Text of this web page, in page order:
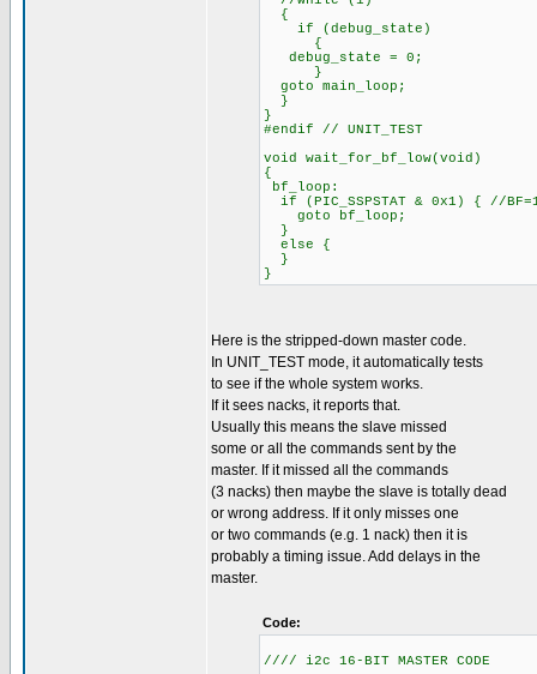
{
if (debug_state)
{
debug_state = 0;
}
goto main_loop;
}
}
#endif // UNIT_TEST
void wait_for_bf_low(void)
{
bf_loop:
if (PIC_SSPSTAT & 0x1) { //
goto bf_loop;
}
else {
}
}
Here is the stripped-down master code.
In UNIT_TEST mode, it automatically tests
to see if the whole system works.
If it sees nacks, it reports that.
Usually this means the slave missed
some or all the commands sent by the
master. If it missed all the commands
(3 nacks) then maybe the slave is totally dead
or wrong address. If it only misses one
or two commands (e.g. 1 nack) then it is
probably a timing issue. Add delays in the
master.
Code:
//// i2c 16-BIT MASTER CODE